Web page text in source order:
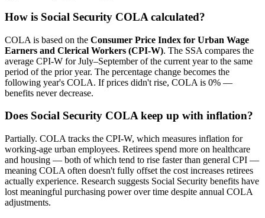
How is Social Security COLA calculated?
COLA is based on the Consumer Price Index for Urban Wage
Earners and Clerical Workers (CPI-W). The SSA compares the
average CPI-W for July–September of the current year to the same
period of the prior year. The percentage change becomes the
following year's COLA. If prices didn't rise, COLA is 0% —
benefits never decrease.
Does Social Security COLA keep up with inflation?
Partially. COLA tracks the CPI-W, which measures inflation for
working-age urban employees. Retirees spend more on healthcare
and housing — both of which tend to rise faster than general CPI —
meaning COLA often doesn't fully offset the cost increases retirees
actually experience. Research suggests Social Security benefits have
lost meaningful purchasing power over time despite annual COLA
adjustments.